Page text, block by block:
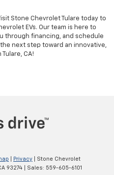
Stone Chevrolet Tulare today to
EVs. Our team is here to
through financing, and schedule
next step toward an innovative,
CA!
Privacy | Stone Chevrolet
93274 | Sales: 559-605-6101